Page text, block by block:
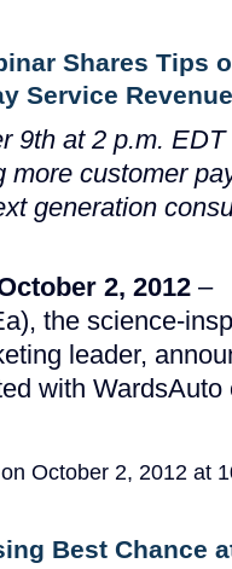
Shares Tips
Service Revenue
9th at 2 p.m.
more customer
generation
2, 2012 –
the science-
leader,
with
on October 2, 2012 at
Best Chance